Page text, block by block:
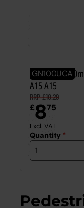
GN100UCA
EUROSELF
A15 A15
RRP £10.29
£875
Excl. VAT
Quantity *